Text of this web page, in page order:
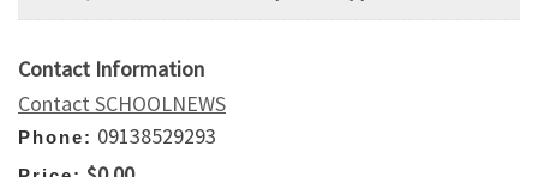
Contact Information
Contact SCHOOLNEWS
Phone: 09138529293